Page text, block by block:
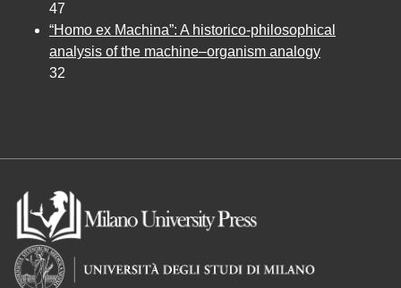
47
“Homo ex Machina”: A historico-philosophical
analysis of the machine–organism analogy
32